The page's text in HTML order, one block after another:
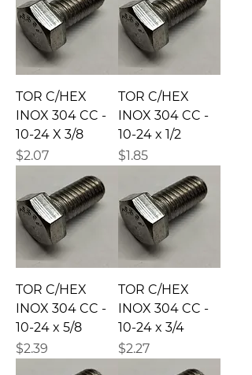
TOR C/HEX
INOX 304 CC -
10-24 X 3/8
Precio
$2.07
TOR C/HEX
INOX 304 CC -
10-24 x 1/2
Precio
$1.85
TOR C/HEX
INOX 304 CC -
10-24 x 5/8
Precio
$2.39
TOR C/HEX
INOX 304 CC -
10-24 x 3/4
Precio
$2.27